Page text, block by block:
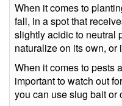
When it comes to
fall, in a spot that
slightly acidic to neutral
naturalize on its own, or
When it comes to pests
important to watch out
you can use slug bait or